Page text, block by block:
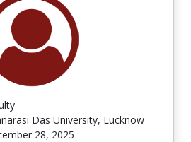
Das University, Lucknow
28, 2025